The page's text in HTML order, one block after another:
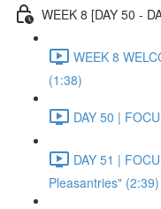
WEEK 8 [DAY 50 -
WEEK 8
(1:38)
DAY 50 |
DAY 51 |
Pleasantries" (2:39)